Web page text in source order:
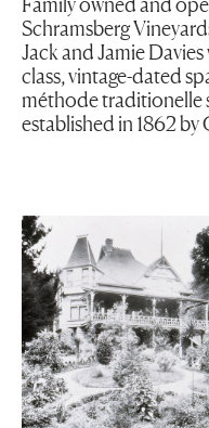
Schramsberg
Jack and Jamie
class, vintage-dated
méthode traditionelle
established in 1862